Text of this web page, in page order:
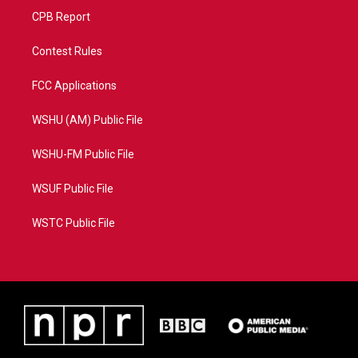
CPB Report
Contest Rules
FCC Applications
WSHU (AM) Public File
WSHU-FM Public File
WSUF Public File
WSTC Public File